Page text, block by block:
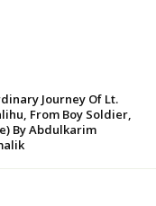
Journey Of Lt.
From Boy Soldier,
By Abdulkarim